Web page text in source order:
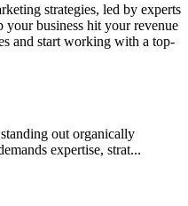
strategies, led by experts
your business hit your revenue
and start working with a top-
out organically
expertise, strat...